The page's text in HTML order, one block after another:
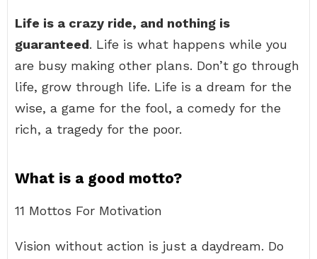
Life is a crazy ride, and nothing is
guaranteed. Life is what happens while you
are busy making other plans. Don’t go through
life, grow through life. Life is a dream for the
wise, a game for the fool, a comedy for the
rich, a tragedy for the poor.
What is a good motto?
11 Mottos For Motivation
Vision without action is just a daydream. Do